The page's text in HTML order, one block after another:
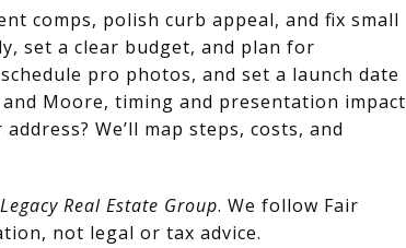
comps, polish curb appeal, and fix small
set a clear budget, and plan for
pro photos, and set a launch date
Moore, timing and presentation impact
We’ll map steps, costs, and
Legacy Real Estate Group. We follow Fair
not legal or tax advice.